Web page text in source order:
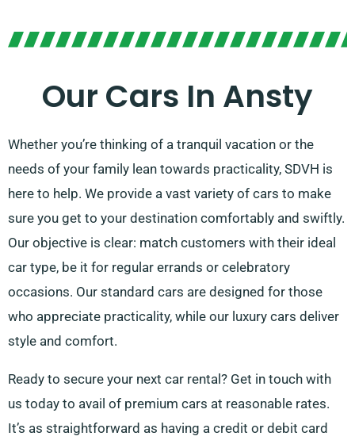
Our Cars In Ansty
Whether you’re thinking of a tranquil vacation or the
needs of your family lean towards practicality, SDVH is
here to help. We provide a vast variety of cars to make
sure you get to your destination comfortably and swiftly.
Our objective is clear: match customers with their ideal
car type, be it for regular errands or celebratory
occasions. Our standard cars are designed for those
who appreciate practicality, while our luxury cars deliver
style and comfort.
Ready to secure your next car rental? Get in touch with
us today to avail of premium cars at reasonable rates.
It’s as straightforward as having a credit or debit card